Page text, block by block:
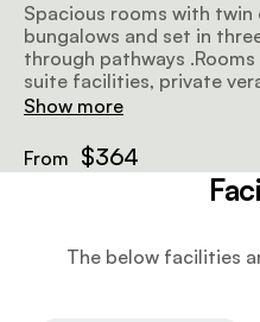
Spacious rooms with
bungalows and set in
through pathways
suite facilities, private
Show more
From $364
The below facilities